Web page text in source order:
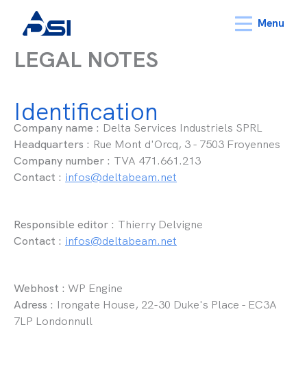
Menu
LEGAL NOTES
Identification
Company name : Delta Services Industriels SPRL
Headquarters : Rue Mont d'Orcq, 3 - 7503 Froyennes
Company number : TVA 471.661.213
Contact : infos@deltabeam.net
Responsible editor : Thierry Delvigne
Contact : infos@deltabeam.net
Webhost : WP Engine
Adress : Irongate House, 22-30 Duke's Place - EC3A
7LP Londonnull